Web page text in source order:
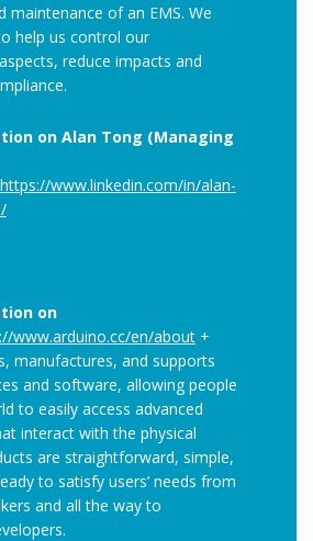
maintenance of an EMS. We
help us control our
reduce impacts and
on Alan Tong (Managing
https://www.linkedin.com/in/alan-
on
www.arduino.cc/en/about +
manufactures, and supports
and software, allowing people
to easily access advanced
interact with the physical
are straightforward, simple,
to satisfy users’ needs from
and all the way to